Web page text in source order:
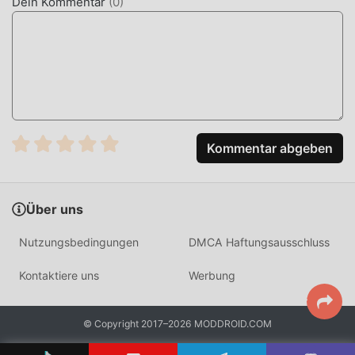
India. Unlike generic news aggregators, it maintains a
Tap the Download APK
button at the top of this page.
On your Android device, go toSettings → Security
and enableInstall from Unknown Sources(Android
uninstall it firstto avoid conflicts.
Open your
Downloads folder
or notification bar and
Open Dainik Bhaskar — all premium ePaper and ad-
Kommentar abgeben
Über uns
Nutzungsbedingungen DMCA Haftungsausschluss
Kontaktiere uns Werbung
© Copyright 2017–2026 MODDROID.COM